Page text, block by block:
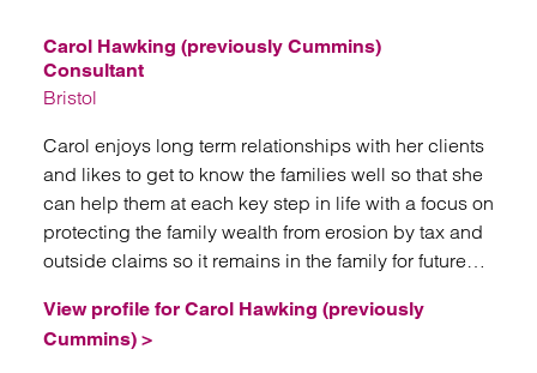
Carol Hawking (previously Cummins)
Consultant
Bristol
Carol enjoys long term relationships with her clients
and likes to get to know the families well so that she
can help them at each key step in life with a focus on
protecting the family wealth from erosion by tax and
outside claims so it remains in the family for future
View profile for Carol Hawking (previously
Cummins) >